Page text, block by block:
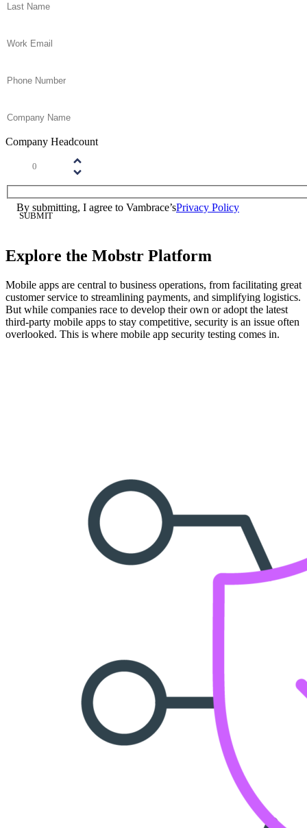
Number (Required)
Company Headcount
Consent(Required)
By submitting, I agree to Vambrace’sPrivacy Policy
(Required)
Explore the Mobstr Platform
Mobile apps are central to business operations, from facilitating great
customer service to streamlining payments, and simplifying logistics.
But while companies race to develop their own or adopt the latest
third-party mobile apps to stay competitive, security is an issue often
overlooked. This is where mobile app security testing comes in.